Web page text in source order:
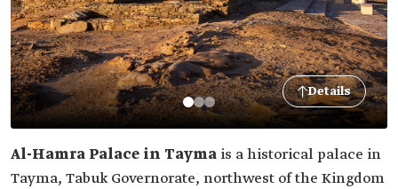
Details
Al-Hamra Palace in Tayma is a historical palace in
Tayma, Tabuk Governorate, northwest of the Kingdom